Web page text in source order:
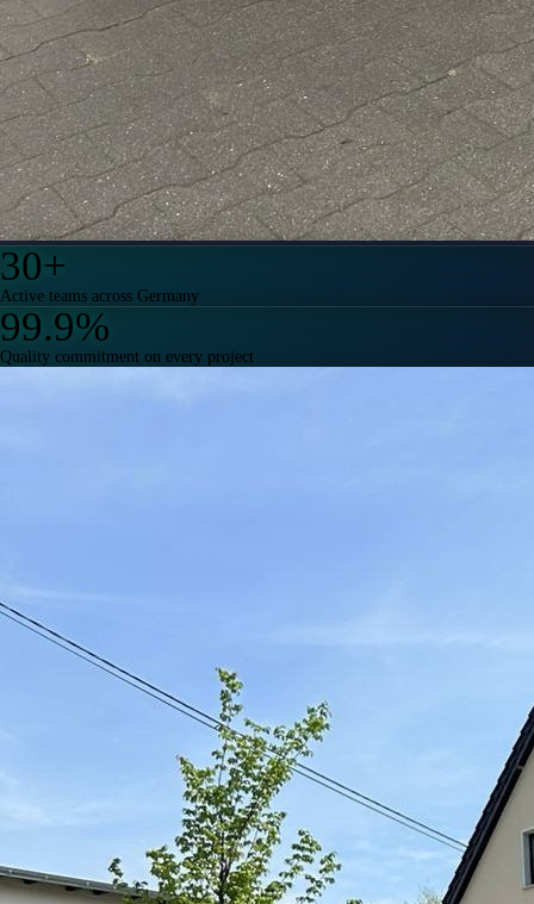
30+
Active teams across Germany
99.9%
Quality commitment on every project